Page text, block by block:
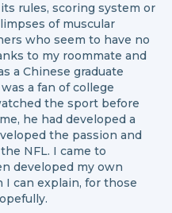
rules, scoring system or
of muscular
who seem to have no
to my roommate and
a Chinese graduate
a fan of college
the sport before
he had developed a
the passion and
NFL. I came to
developed my own
can explain, for those